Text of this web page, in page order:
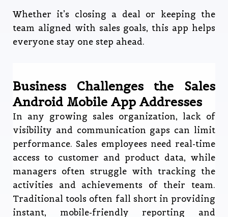
Whether it’s closing a deal or keeping the
team aligned with sales goals, this app helps
everyone stay one step ahead.
Business Challenges the Sales
Android Mobile App Addresses
In any growing sales organization, lack of
visibility and communication gaps can limit
performance. Sales employees need real-time
access to customer and product data, while
managers often struggle with tracking the
activities and achievements of their team.
Traditional tools often fall short in providing
instant, mobile-friendly reporting and